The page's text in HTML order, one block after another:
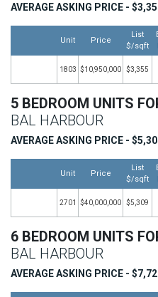
AVERAGE ASKING PRICE -
Unit Price
List
$/sqft
1803 $10,950,000 $3,355
5 BEDROOM UNITS
BAL HARBOUR
AVERAGE ASKING PRICE -
Unit Price
List
$/sqft
2701 $40,000,000 $5,309
6 BEDROOM UNITS
BAL HARBOUR
AVERAGE ASKING PRICE -